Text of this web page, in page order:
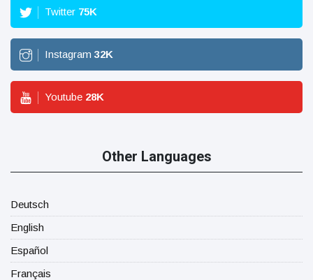
Twitter 75K
Instagram 32K
Youtube 28K
Other Languages
Deutsch
English
Español
Français